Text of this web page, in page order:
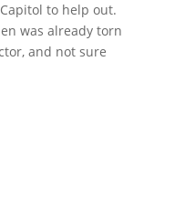
to help out.
was already torn
and not sure